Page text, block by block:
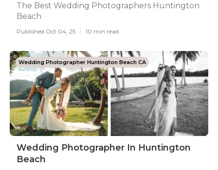
The Best Wedding Photographers Huntington
Beach
Published Oct 04, 25 10 min read
Wedding Photographer Huntington Beach CA
Wedding Photographer In Huntington
Beach